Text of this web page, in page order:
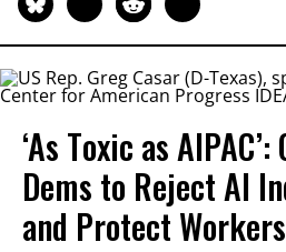
‘As Toxic as
Dems to Reject AI
and Protect Workers